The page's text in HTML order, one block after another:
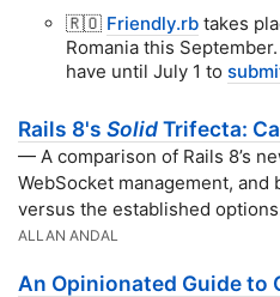
🇷🇴 Friendly.rb takes
Romania this
have until July 1 to
Rails 8's SolidTrifecta:
— A comparison of Rails 8’s
WebSocket management, and
versus the established
ALLAN ANDAL
An Opinionated Guide to